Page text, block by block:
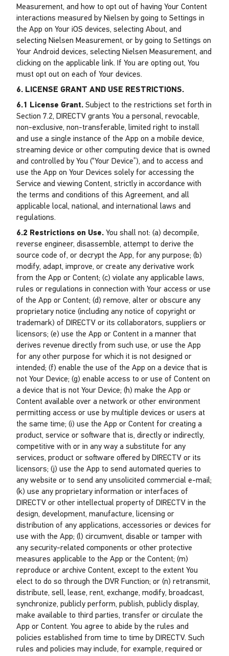
Measurement, and how to opt out of having Your Content
interactions measured by Nielsen by going to Settings in
the App on Your iOS devices, selecting About, and
selecting Nielsen Measurement, or by going to Settings on
Your Android devices, selecting Nielsen Measurement, and
clicking on the applicable link. If You are opting out, You
must opt out on each of Your devices.
6. LICENSE GRANT AND USE RESTRICTIONS.
6.1 License Grant. Subject to the restrictions set forth in
Section 7.2, DIRECTV grants You a personal, revocable,
non-exclusive, non-transferable, limited right to install
and use a single instance of the App on a mobile device,
streaming device or other computing device that is owned
and controlled by You (“Your Device”), and to access and
use the App on Your Devices solely for accessing the
Service and viewing Content, strictly in accordance with
the terms and conditions of this Agreement, and all
applicable local, national, and international laws and
regulations.
6.2 Restrictions on Use. You shall not: (a) decompile,
reverse engineer, disassemble, attempt to derive the
source code of, or decrypt the App, for any purpose; (b)
modify, adapt, improve, or create any derivative work
from the App or Content; (c) violate any applicable laws,
rules or regulations in connection with Your access or use
of the App or Content; (d) remove, alter or obscure any
proprietary notice (including any notice of copyright or
trademark) of DIRECTV or its collaborators, suppliers or
licensors; (e) use the App or Content in a manner that
derives revenue directly from such use, or use the App
for any other purpose for which it is not designed or
intended; (f) enable the use of the App on a device that is
not Your Device; (g) enable access to or use of Content on
a device that is not Your Device; (h) make the App or
Content available over a network or other environment
permitting access or use by multiple devices or users at
the same time; (i) use the App or Content for creating a
product, service or software that is, directly or indirectly,
competitive with or in any way a substitute for any
services, product or software offered by DIRECTV or its
licensors; (j) use the App to send automated queries to
any website or to send any unsolicited commercial e-mail;
(k) use any proprietary information or interfaces of
DIRECTV or other intellectual property of DIRECTV in the
design, development, manufacture, licensing or
distribution of any applications, accessories or devices for
use with the App; (l) circumvent, disable or tamper with
any security-related components or other protective
measures applicable to the App or the Content; (m)
reproduce or archive Content, except to the extent You
elect to do so through the DVR Function; or (n) retransmit,
distribute, sell, lease, rent, exchange, modify, broadcast,
synchronize, publicly perform, publish, publicly display,
make available to third parties, transfer or circulate the
App or Content. You agree to abide by the rules and
policies established from time to time by DIRECTV. Such
rules and policies may include, for example, required or